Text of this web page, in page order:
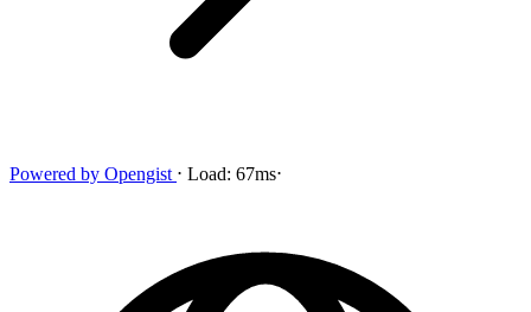
Powered by Opengist ⋅ Load: 67ms⋅